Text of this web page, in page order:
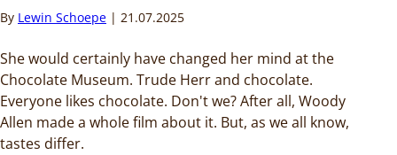
By Lewin Schoepe 21.07.2025
She would certainly have changed her mind at the
Chocolate Museum. Trude Herr and chocolate.
Everyone likes chocolate. Don't we? After all, Woody
Allen made a whole film about it. But, as we all know,
tastes differ.